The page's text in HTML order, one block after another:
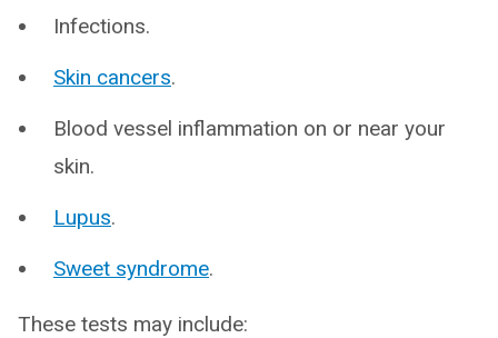
Infections.
Skin cancers.
Blood vessel inflammation on or near your
skin.
Lupus.
Sweet syndrome.
These tests may include: